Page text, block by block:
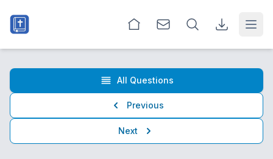
Previous
All Questions
Next